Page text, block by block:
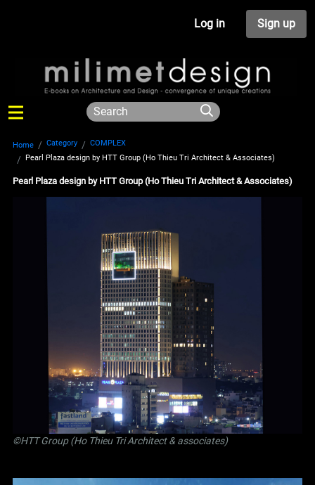
Log in Sign up
Home Category
COMPLEX
Pearl Plaza design by HTT Group (Ho Thieu Tri Architect & Associates)
Pearl Plaza design by HTT Group (Ho Thieu Tri Architect & Associates)
©HTT Group (Ho Thieu Tri Architect & associates)